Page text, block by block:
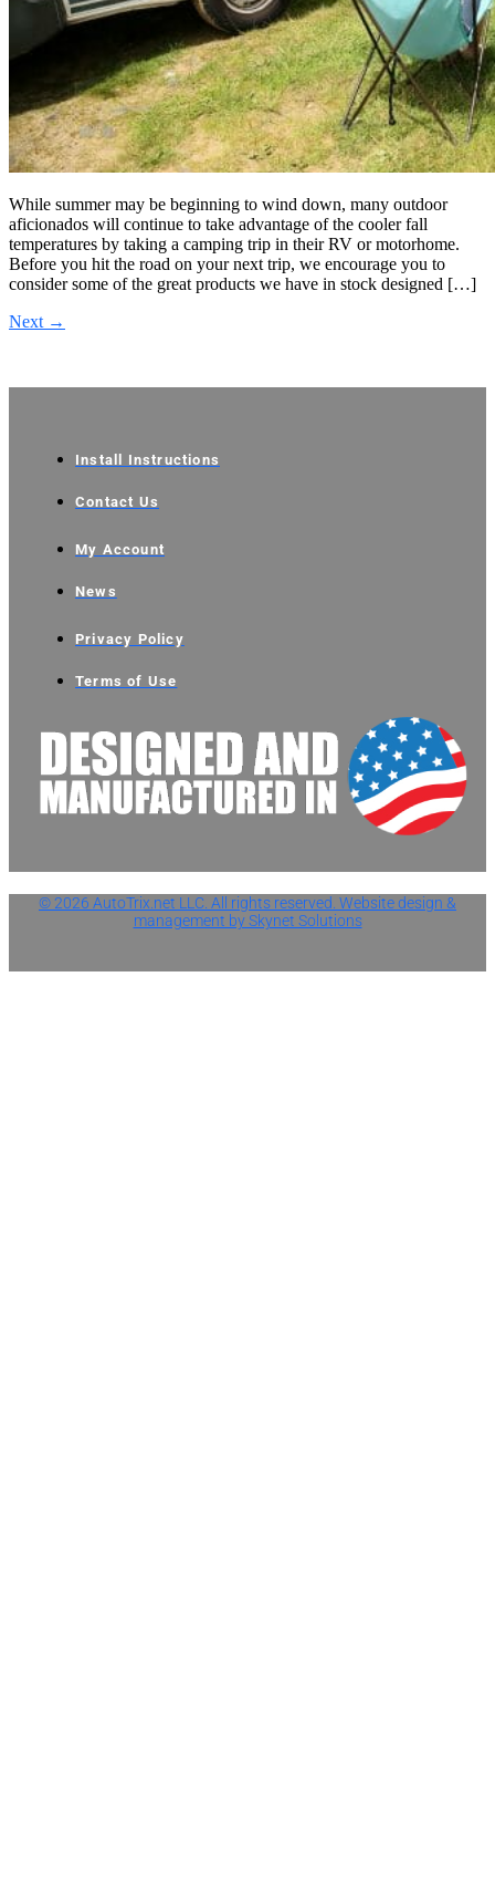
While summer may be beginning to wind down, many outdoor
aficionados will continue to take advantage of the cooler fall
temperatures by taking a camping trip in their RV or motorhome.
Before you hit the road on your next trip, we encourage you to
consider some of the great products we have in stock designed […]
Next →
Install Instructions
Contact Us
My Account
News
Privacy Policy
Terms of Use
© 2026 AutoTrix.net LLC. All rights reserved. Website design &
management by Skynet Solutions